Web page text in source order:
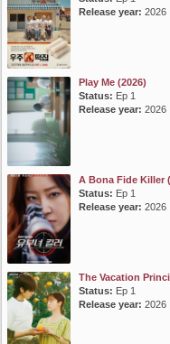
Release year: 2026
Play Me (2026)
Status: Ep 1
Release year: 2026
A Bona Fide Killer
Status: Ep 1
Release year: 2026
The Vacation
Status: Ep 1
Release year: 2026